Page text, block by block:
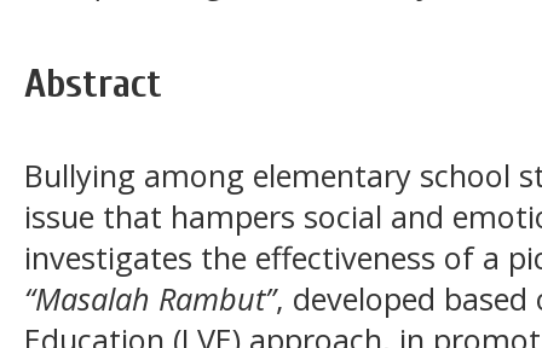
Abstract
Bullying among elementary school
issue that hampers social and
investigates the effectiveness of a
“Masalah Rambut”, developed
Education (LVE) approach, in